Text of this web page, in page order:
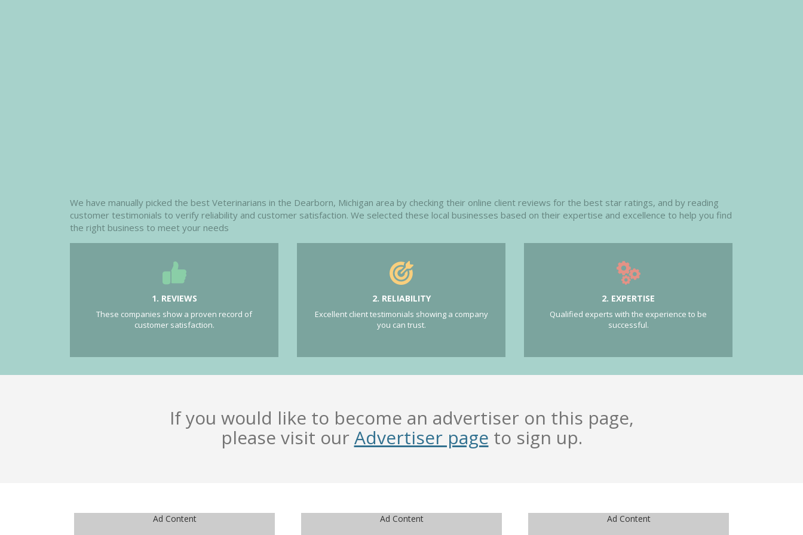
We have manually picked the best Veterinarians in the Dearborn, Michigan area by checking their online client reviews for the best star ratings, and by reading
customer testimonials to verify reliability and customer satisfaction. We selected these local businesses based on their expertise and excellence to help you find
the right business to meet your needs
1. REVIEWS
These companies show a proven record of
customer satisfaction.
2. RELIABILITY
Excellent client testimonials showing a company
you can trust.
2. EXPERTISE
Qualified experts with the experience to be
successful.
If you would like to become an advertiser on this page,
please visit ourAdvertiser page to sign up.
Ad Content Ad Content Ad Content